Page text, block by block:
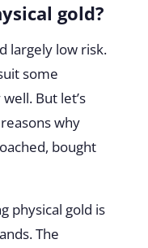
gold?
largely low risk.
some
But let’s
why
bought
physical gold is
The